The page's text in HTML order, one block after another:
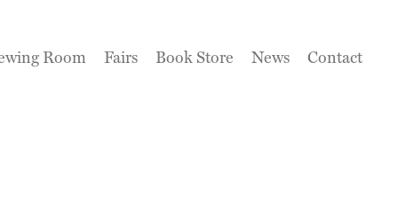
Room Fairs Book Store News Contact